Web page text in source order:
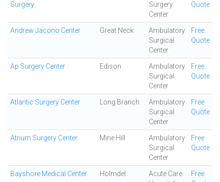
Surgery
Surgery
Center
Quote
Andrew Jacono Center Great Neck
Ambulatory
Surgical
Center
Free
Quote
Ap Surgery Center Edison
Ambulatory
Surgical
Center
Free
Quote
Atlantic Surgery Center Long Branch
Ambulatory
Surgical
Center
Free
Quote
Atrium Surgery Center Mine Hill
Ambulatory
Surgical
Center
Free
Quote
Bayshore Medical Center Holmdel
Acute Care
Free